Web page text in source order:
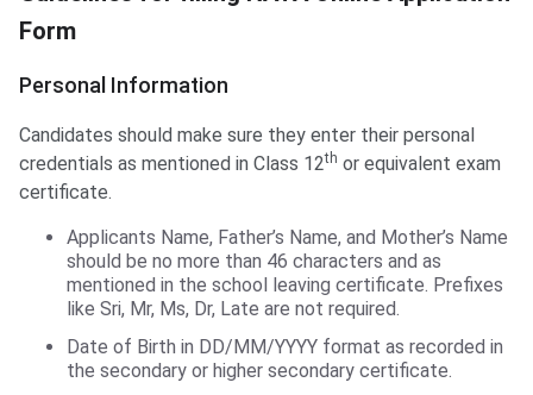
Form
Personal Information
Candidates should make sure they enter their personal
credentials as mentioned in Class 12th or equivalent exam
certificate.
Applicants Name, Father’s Name, and Mother’s Name
should be no more than 46 characters and as
mentioned in the school leaving certificate. Prefixes
like Sri, Mr, Ms, Dr, Late are not required.
Date of Birth in DD/MM/YYYY format as recorded in
the secondary or higher secondary certificate.